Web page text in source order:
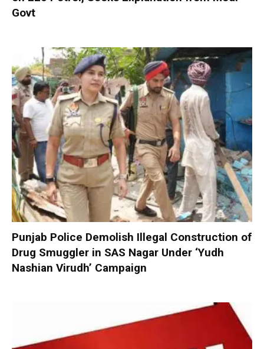
Govt
Punjab Police Demolish Illegal Construction of
Drug Smuggler in SAS Nagar Under ‘Yudh
Nashian Virudh’ Campaign